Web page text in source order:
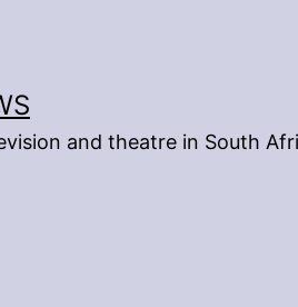
and theatre in South